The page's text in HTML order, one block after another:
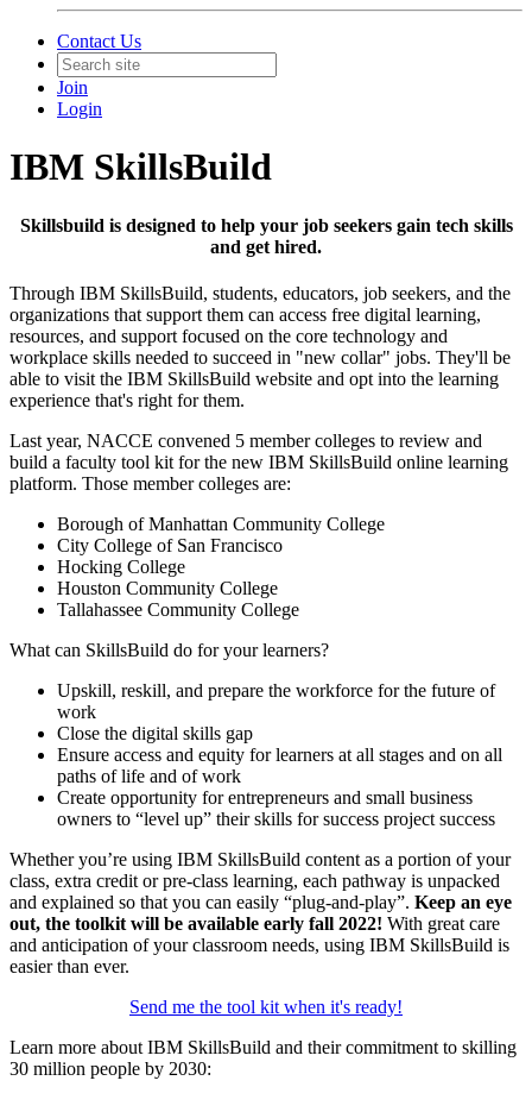
Contact Us
Join
Login
IBM SkillsBuild
Skillsbuild is designed to help your job seekers gain tech skills
and get hired.
Through IBM SkillsBuild, students, educators, job seekers, and the
organizations that support them can access free digital learning,
resources, and support focused on the core technology and
workplace skills needed to succeed in "new collar" jobs. They'll be
able to visit the IBM SkillsBuild website and opt into the learning
experience that's right for them.
Last year, NACCE convened 5 member colleges to review and
build a faculty tool kit for the new IBM SkillsBuild online learning
platform. Those member colleges are:
Borough of Manhattan Community College
City College of San Francisco
Hocking College
Houston Community College
Tallahassee Community College
What can SkillsBuild do for your learners?
Upskill, reskill, and prepare the workforce for the future of
work
Close the digital skills gap
Ensure access and equity for learners at all stages and on all
paths of life and of work
Create opportunity for entrepreneurs and small business
owners to “level up” their skills for success project success
Whether you’re using IBM SkillsBuild content as a portion of your
class, extra credit or pre-class learning, each pathway is unpacked
and explained so that you can easily “plug-and-play”. Keep an eye
out, the toolkit will be available early fall 2022! With great care
and anticipation of your classroom needs, using IBM SkillsBuild is
easier than ever.
Send me the tool kit when it's ready!
Learn more about IBM SkillsBuild and their commitment to skilling
30 million people by 2030: